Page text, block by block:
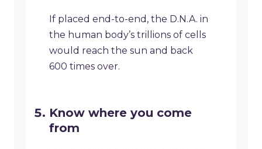
If placed end-to-end, the D.N.A. in
the human body’s trillions of cells
would reach the sun and back
600 times over.
Know where you come
from